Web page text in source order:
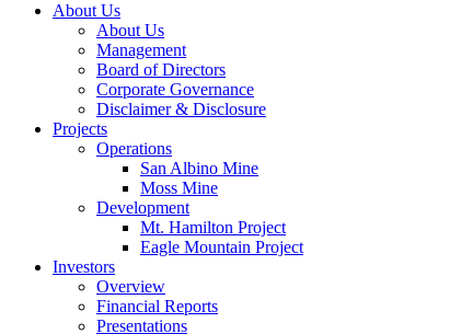
About Us
About Us
Management
Board of Directors
Corporate Governance
Disclaimer & Disclosure
Projects
Operations
San Albino Mine
Moss Mine
Development
Mt. Hamilton Project
Eagle Mountain Project
Investors
Overview
Financial Reports
Presentations